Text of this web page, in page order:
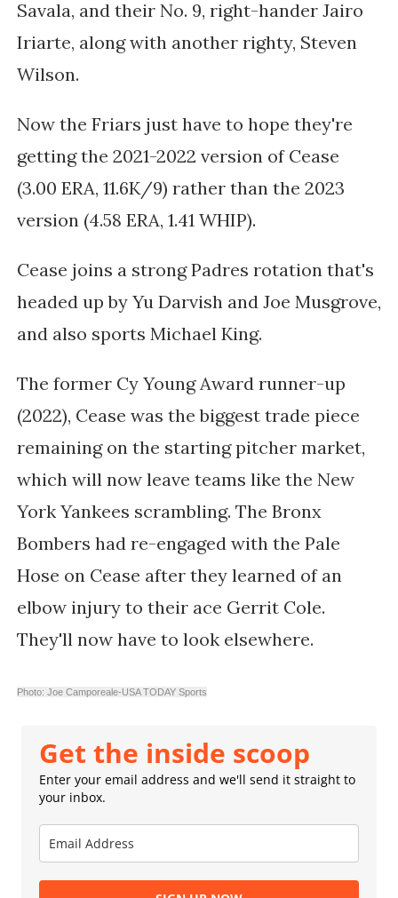
Savala, and their No. 9, right-hander Jairo
Iriarte, along with another righty, Steven
Wilson.
Now the Friars just have to hope they're
getting the 2021-2022 version of Cease
(3.00 ERA, 11.6K/9) rather than the 2023
version (4.58 ERA, 1.41 WHIP).
Cease joins a strong Padres rotation that's
headed up by Yu Darvish and Joe Musgrove,
and also sports Michael King.
The former Cy Young Award runner-up
(2022), Cease was the biggest trade piece
remaining on the starting pitcher market,
which will now leave teams like the New
York Yankees scrambling. The Bronx
Bombers had re-engaged with the Pale
Hose on Cease after they learned of an
elbow injury to their ace Gerrit Cole.
They'll now have to look elsewhere.
Photo: Joe Camporeale-USA TODAY Sports
Get the inside scoop
Enter your email address and we'll send it straight to
your inbox.